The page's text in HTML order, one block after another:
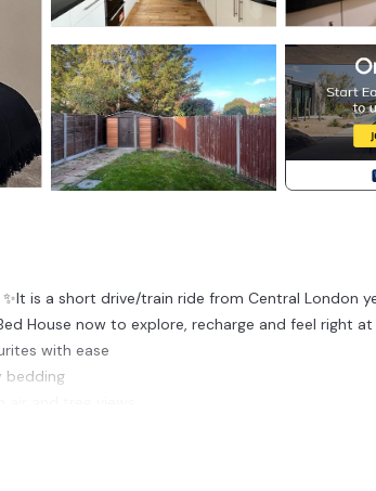
is a short drive/train ride from Central London
House now to explore, recharge and feel right at
with ease
bedding